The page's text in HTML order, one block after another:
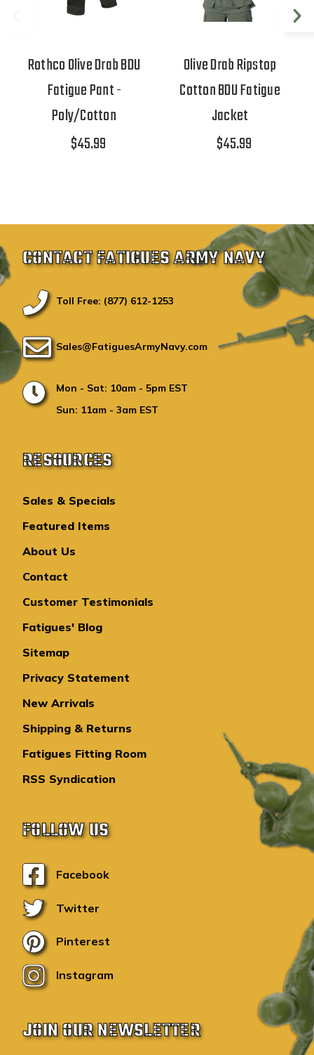
Rothco Olive Drab BDU
Fatigue Pant -
Poly/Cotton
$45.99
Olive Drab Ripstop
Cotton BDU Fatigue
Jacket
$45.99
CONTACT FATIGUES ARMY NAVY
Toll Free: (877) 612-1253
Sales@FatiguesArmyNavy.com
Mon - Sat: 10am - 5pm EST
Sun: 11am - 3am EST
RESOURCES
Sales & Specials
Featured Items
About Us
Contact
Customer Testimonials
Fatigues' Blog
Sitemap
Privacy Statement
New Arrivals
Shipping & Returns
Fatigues Fitting Room
RSS Syndication
FOLLOW US
Facebook
Twitter
Pinterest
Instagram
JOIN OUR NEWSLETTER